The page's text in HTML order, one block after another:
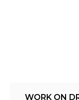
WORK ON